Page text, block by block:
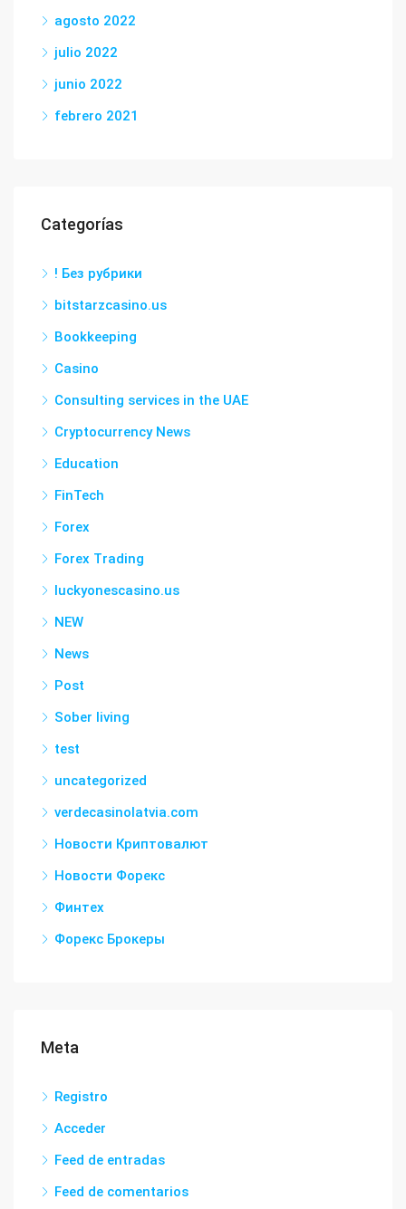
agosto 2022
julio 2022
junio 2022
febrero 2021
Categorías
! Без рубрики
bitstarzcasino.us
Bookkeeping
Casino
Consulting services in the UAE
Cryptocurrency News
Education
FinTech
Forex
Forex Trading
luckyonescasino.us
NEW
News
Post
Sober living
test
uncategorized
verdecasinolatvia.com
Новости Криптовалют
Новости Форекс
Финтех
Форекс Брокеры
Meta
Registro
Acceder
Feed de entradas
Feed de comentarios